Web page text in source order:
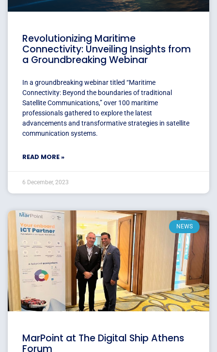
Revolutionizing Maritime
Connectivity: Unveiling Insights from
a Groundbreaking Webinar
In a groundbreaking webinar titled “Maritime
Connectivity: Beyond the boundaries of traditional
Satellite Communications,” over 100 maritime
professionals gathered to explore the latest
advancements and transformative strategies in satellite
communication systems.
READ MORE »
6 December, 2023
NEWS
MarPoint at The Digital Ship Athens
Forum